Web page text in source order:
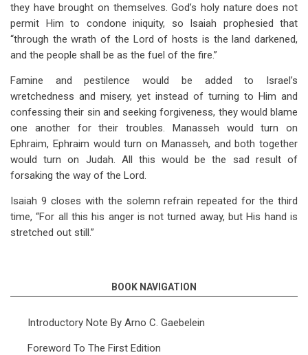
they have brought on themselves. God’s holy nature does not
permit Him to condone iniquity, so Isaiah prophesied that
“through the wrath of the Lord of hosts is the land darkened,
and the people shall be as the fuel of the fire.”
Famine and pestilence would be added to Israel’s
wretchedness and misery, yet instead of turning to Him and
confessing their sin and seeking forgiveness, they would blame
one another for their troubles. Manasseh would turn on
Ephraim, Ephraim would turn on Manasseh, and both together
would turn on Judah. All this would be the sad result of
forsaking the way of the Lord.
Isaiah 9 closes with the solemn refrain repeated for the third
time, “For all this his anger is not turned away, but His hand is
stretched out still.”
BOOK NAVIGATION
Introductory Note By Arno C. Gaebelein
Foreword To The First Edition